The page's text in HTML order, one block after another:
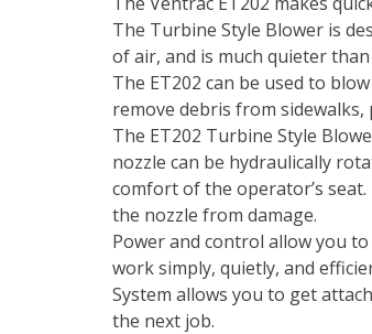
The Turbine Style Blower is
of air, and is much quieter
The ET202 can be used to
remove debris from
The ET202 Turbine Style
nozzle can be hydraulically
comfort of the operator’s
the nozzle from damage.
Power and control allow you
work simply, quietly, and
System allows you to get
the next job.